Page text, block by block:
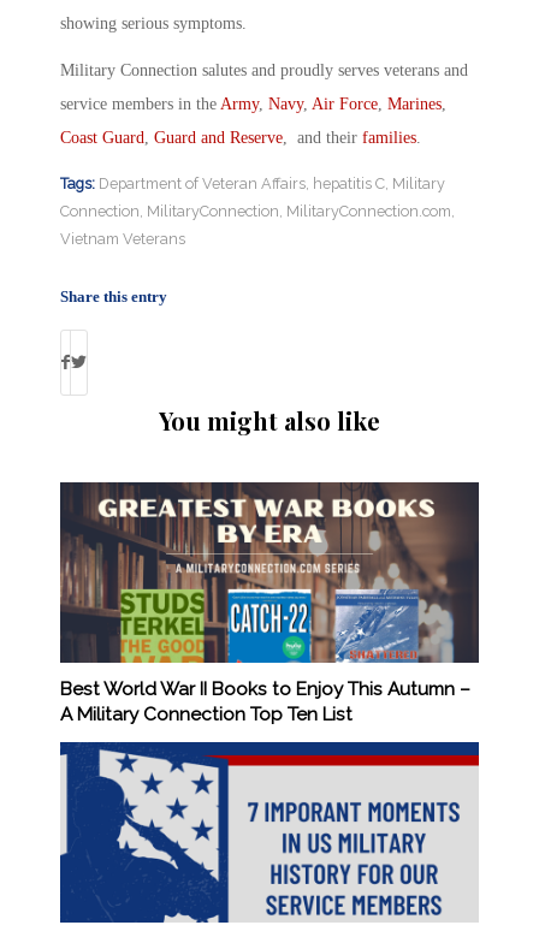
showing serious symptoms.
Military Connection salutes and proudly serves veterans and
service members in the Army, Navy, Air Force, Marines,
Coast Guard, Guard and Reserve, and their families.
Tags: Department of Veteran Affairs, hepatitis C, Military
Connection, MilitaryConnection, MilitaryConnection.com,
Vietnam Veterans
Share this entry
You might also like
Best World War II Books to Enjoy This Autumn –
A Military Connection Top Ten List